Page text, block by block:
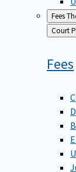
Fees
Back
to
Fees